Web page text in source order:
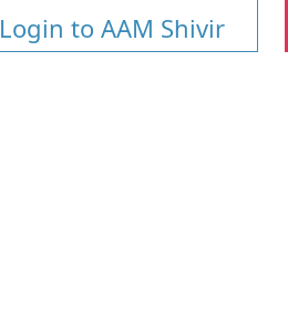
Login to AAM Shivir